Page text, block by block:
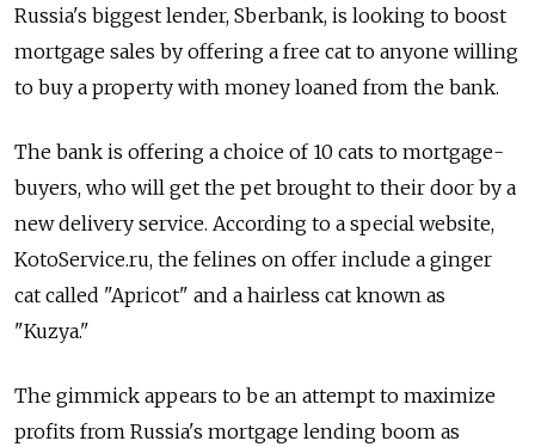
Russia's biggest lender, Sberbank, is looking to boost
mortgage sales by offering a free cat to anyone willing
to buy a property with money loaned from the bank.
The bank is offering a choice of 10 cats to mortgage-
buyers, who will get the pet brought to their door by a
new delivery service. According to a special website,
KotoService.ru, the felines on offer include a ginger
cat called "Apricot" and a hairless cat known as
"Kuzya."
The gimmick appears to be an attempt to maximize
profits from Russia's mortgage lending boom as